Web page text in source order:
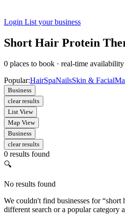
Login List your business
Short Hair Protein
0 places to book · real-time availability
Popular:HairSpaNailsSkin & Facial
Business
clear results
List View
Map View
Business
clear results
0 results found
🔍
No results found
We couldn't find businesses for
different search or a popular category